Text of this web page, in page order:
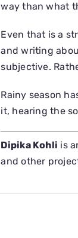
way than what
Even that is a
and writing
subjective.
Rainy season
it, hearing the
Dipika Kohli is
and other